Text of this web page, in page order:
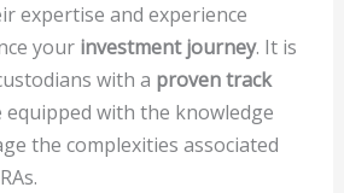
expertise and experience
your investment journey. It is
with a proven track
equipped with the knowledge
the complexities associated